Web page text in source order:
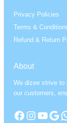
Privacy Policies
Terms &
Refund & Return
About
We dizee strive to
our customers,
Facebook Instagram YouTube Google WhatsApp